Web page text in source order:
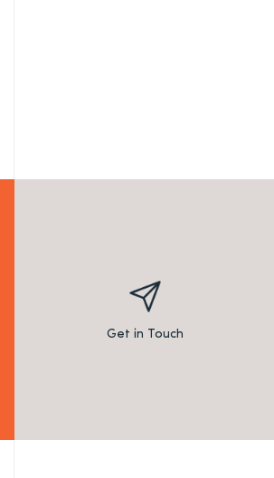
Get in Touch